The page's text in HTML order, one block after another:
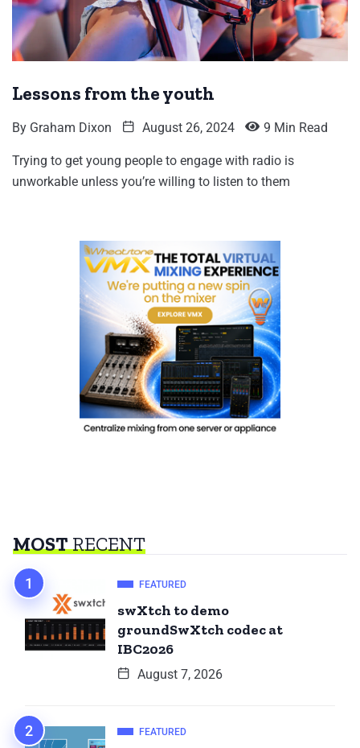
Lessons from the youth
By Graham Dixon August 26, 2024 9 Min Read
Trying to get young people to engage with radio is
unworkable unless you’re willing to listen to them
MOSTRECENT
FEATURED
swXtch to demo
groundSwXtch codec at
IBC2026
August 7, 2026
FEATURED